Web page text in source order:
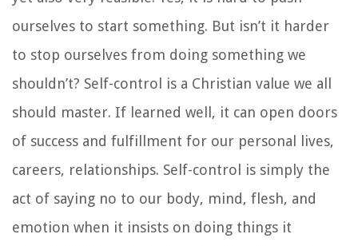
ourselves to start something. But isn’t it harder
to stop ourselves from doing something we
shouldn’t? Self-control is a Christian value we all
should master. If learned well, it can open doors
of success and fulfillment for our personal lives,
careers, relationships. Self-control is simply the
act of saying no to our body, mind, flesh, and
emotion when it insists on doing things it